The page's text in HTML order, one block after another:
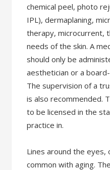
chemical peel, photo
IPL), dermaplaning,
therapy, microcurrent,
needs of the skin. A
should only be
aesthetician or a
The supervision of a
is also recommended.
to be licensed in the
practice in.
Lines around the eyes,
common with aging.